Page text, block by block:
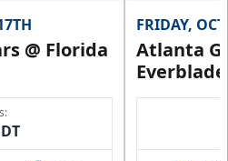
@ Florida
FRIDAY,
Atlanta